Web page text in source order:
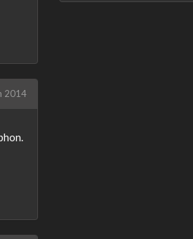
2014